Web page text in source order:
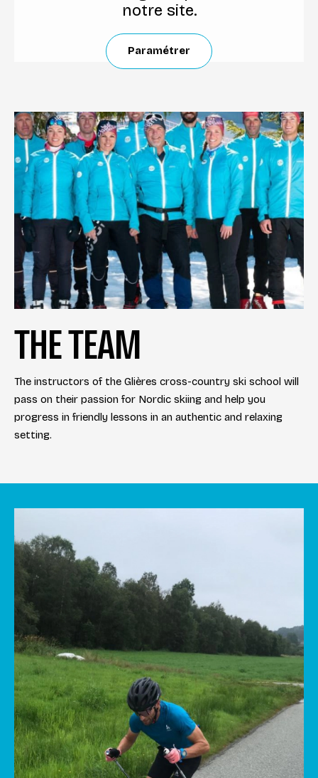
notre site.
Paramétrer
THE TEAM
The instructors of the Glières cross-country ski school will
pass on their passion for Nordic skiing and help you
progress in friendly lessons in an authentic and relaxing
setting.